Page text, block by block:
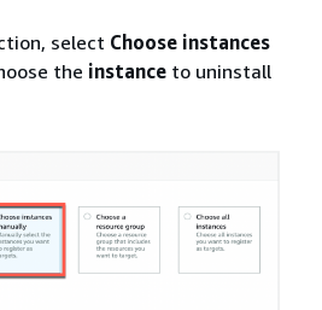
select Choose instances
the instance to uninstall